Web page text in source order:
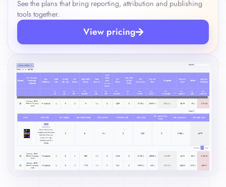
See the plans that bring reporting, attribution and publishing
tools together.
View pricing